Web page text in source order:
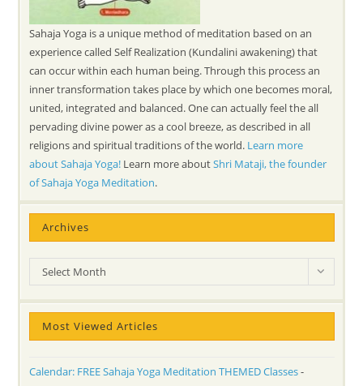
Sahaja Yoga is a unique method of meditation based on an
experience called Self Realization (Kundalini awakening) that
can occur within each human being. Through this process an
inner transformation takes place by which one becomes moral,
united, integrated and balanced. One can actually feel the all
pervading divine power as a cool breeze, as described in all
religions and spiritual traditions of the world. Learn more
about Sahaja Yoga! Learn more aboutShri Mataji, the founder
of Sahaja Yoga Meditation.
Archives
Archives
Select Month
Most Viewed Articles
Calendar: FREE Sahaja Yoga Meditation THEMED Classes-